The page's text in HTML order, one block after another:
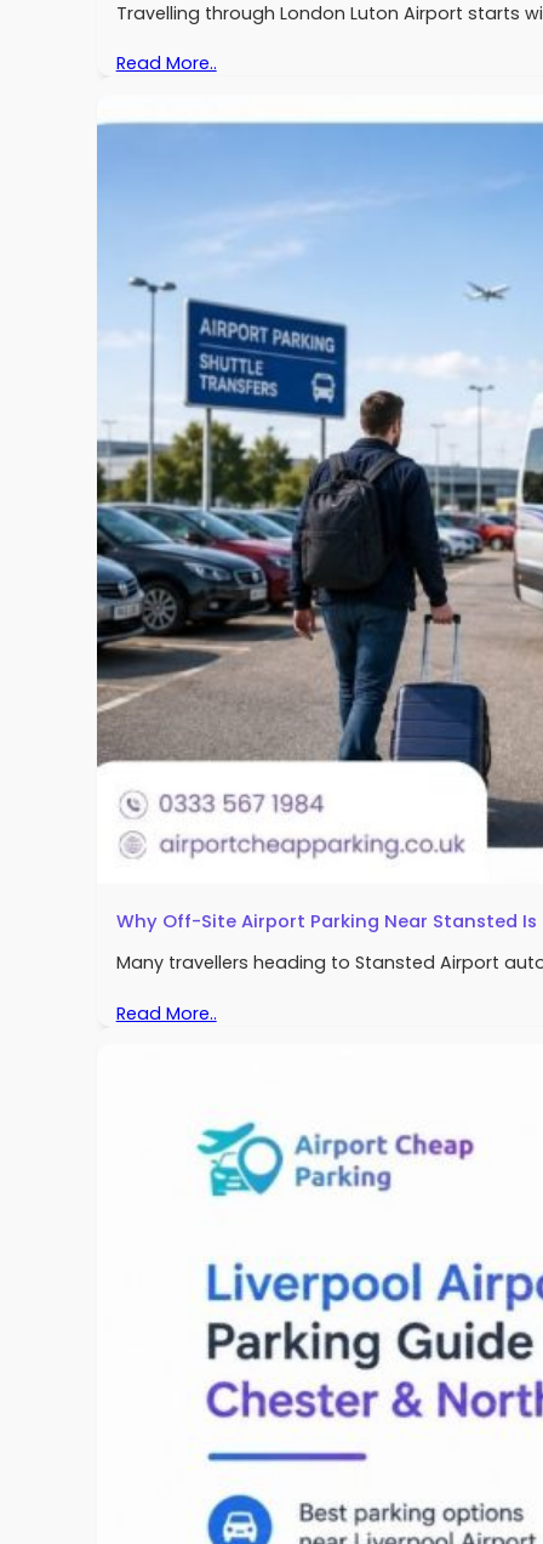
Travelling through London Luton Airport starts
Read More..
Why Off-Site Airport Parking Near Stansted
Many travellers heading to Stansted Airport
Read More..